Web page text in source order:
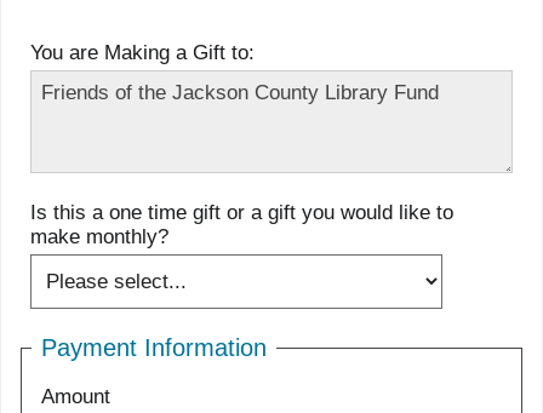
You are Making a Gift to:
Is this a one time gift or a gift you would like to
make monthly?
Payment Information
Amount